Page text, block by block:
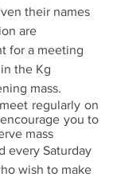
their names
are
for a meeting
the Kg
mass.
regularly on
you to
mass
every Saturday
wish to make